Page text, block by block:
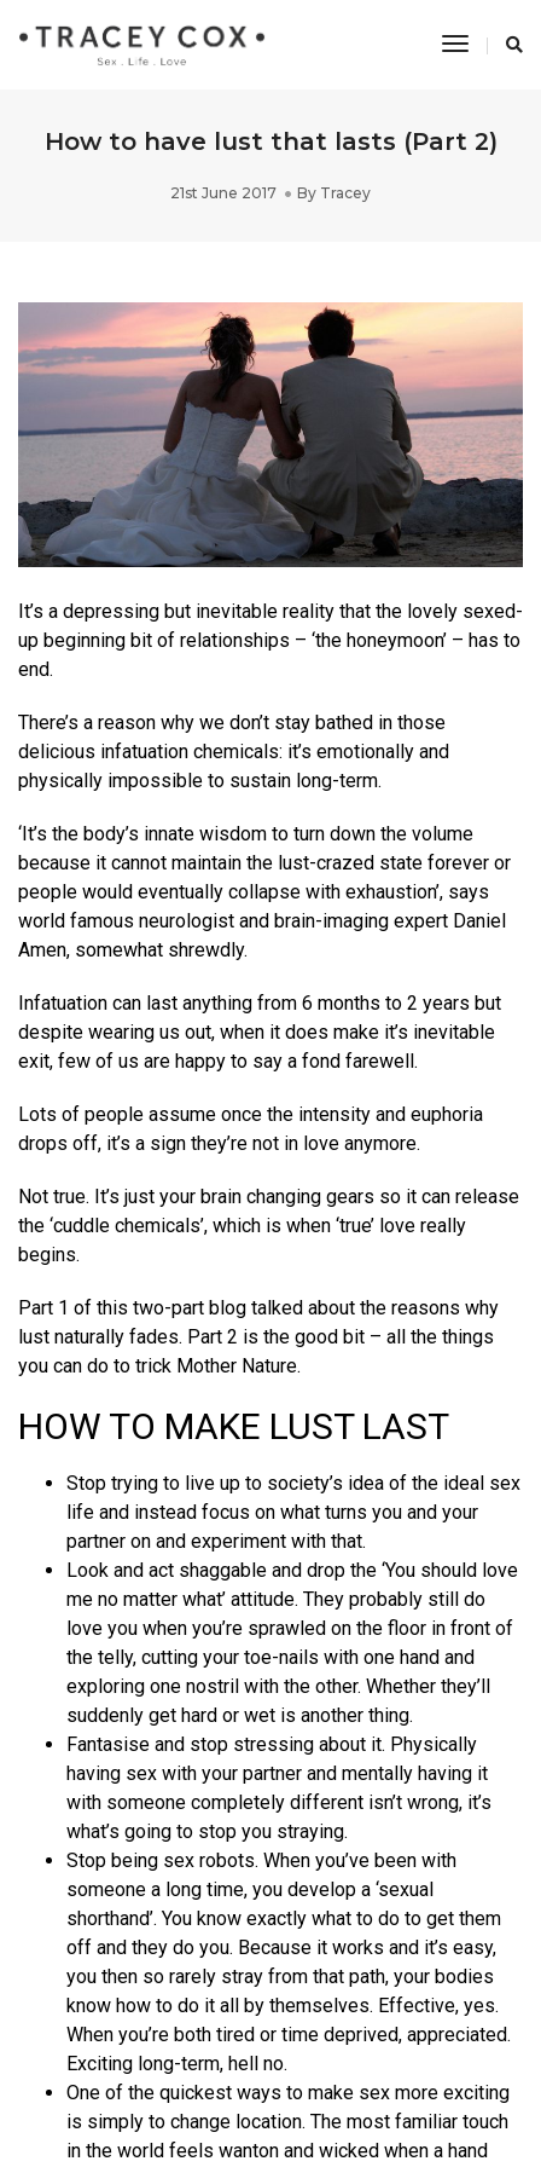
Toggle
How to have lust that lasts (Part 2)
21st June 2017 By Tracey
It’s a depressing but inevitable reality that the lovely sexed-
up beginning bit of relationships – ‘the honeymoon’ – has to
end.
There’s a reason why we don’t stay bathed in those
delicious infatuation chemicals: it’s emotionally and
physically impossible to sustain long-term.
‘It’s the body’s innate wisdom to turn down the volume
because it cannot maintain the lust-crazed state forever or
people would eventually collapse with exhaustion’, says
world famous neurologist and brain-imaging expert Daniel
Amen, somewhat shrewdly.
Infatuation can last anything from 6 months to 2 years but
despite wearing us out, when it does make it’s inevitable
exit, few of us are happy to say a fond farewell.
Lots of people assume once the intensity and euphoria
drops off, it’s a sign they’re not in love anymore.
Not true. It’s just your brain changing gears so it can release
the ‘cuddle chemicals’, which is when ‘true’ love really
begins.
Part 1 of this two-part blog talked about the reasons why
lust naturally fades. Part 2 is the good bit – all the things
you can do to trick Mother Nature.
HOW TO MAKE LUST LAST
Stop trying to live up to society’s idea of the ideal sex
life and instead focus on what turns you and your
partner on and experiment with that.
Look and act shaggable and drop the ‘You should love
me no matter what’ attitude. They probably still do
love you when you’re sprawled on the floor in front of
the telly, cutting your toe-nails with one hand and
exploring one nostril with the other. Whether they’ll
suddenly get hard or wet is another thing.
Fantasise and stop stressing about it. Physically
having sex with your partner and mentally having it
with someone completely different isn’t wrong, it’s
what’s going to stop you straying.
Stop being sex robots. When you’ve been with
someone a long time, you develop a ‘sexual
shorthand’. You know exactly what to do to get them
off and they do you. Because it works and it’s easy,
you then so rarely stray from that path, your bodies
know how to do it all by themselves. Effective, yes.
When you’re both tired or time deprived, appreciated.
Exciting long-term, hell no.
One of the quickest ways to make sex more exciting
is simply to change location. The most familiar touch
in the world feels wanton and wicked when a hand